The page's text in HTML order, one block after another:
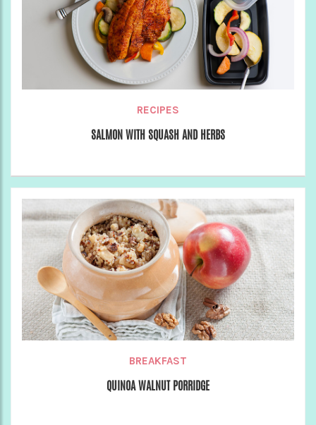
RECIPES
SALMON WITH SQUASH AND HERBS
BREAKFAST
QUINOA WALNUT PORRIDGE